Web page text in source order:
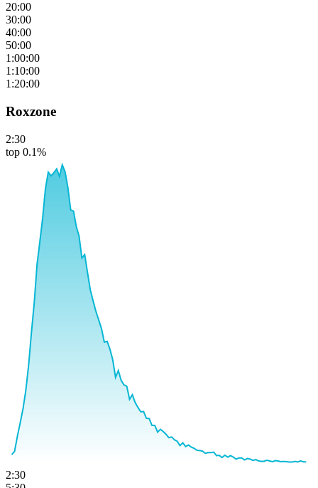
20:00
30:00
40:00
50:00
1:00:00
1:10:00
1:20:00
Roxzone
2:30
top 0.1%
2:30